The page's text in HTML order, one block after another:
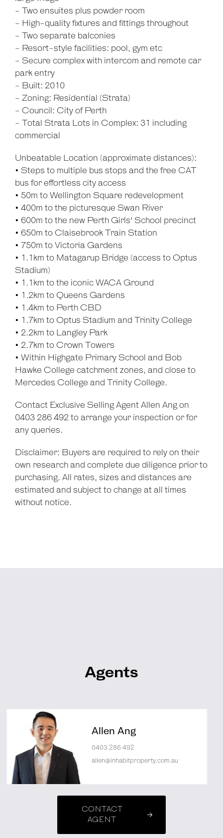
- Two ensuites plus powder room
- High-quality fixtures and fittings throughout
- Two separate balconies
- Resort-style facilities: pool, gym etc
- Secure complex with intercom and remote car
park entry
- Built: 2010
- Zoning: Residential (Strata)
- Council: City of Perth
- Total Strata Lots in Complex: 31 including
commercial
Unbeatable Location (approximate distances):
• Steps to multiple bus stops and the free CAT
bus for effortless city access
• 50m to Wellington Square redevelopment
• 400m to the picturesque Swan River
• 600m to the new Perth Girls' School precinct
• 650m to Claisebrook Train Station
• 750m to Victoria Gardens
• 1.1km to Matagarup Bridge (access to Optus
Stadium)
• 1.1km to the iconic WACA Ground
• 1.2km to Queens Gardens
• 1.4km to Perth CBD
• 1.7km to Optus Stadium and Trinity College
• 2.2km to Langley Park
• 2.7km to Crown Towers
• Within Highgate Primary School and Bob
Hawke College catchment zones, and close to
Mercedes College and Trinity College.
Contact Exclusive Selling Agent Allen Ang on
0403 286 492 to arrange your inspection or for
any queries.
Disclaimer: Buyers are required to rely on their
own research and complete due diligence prior to
purchasing. All rates, sizes and distances are
estimated and subject to change at all times
without notice.
Agents
Allen Ang
0403 286 492
allen@inhabitproperty.com.au
CONTACT
AGENT